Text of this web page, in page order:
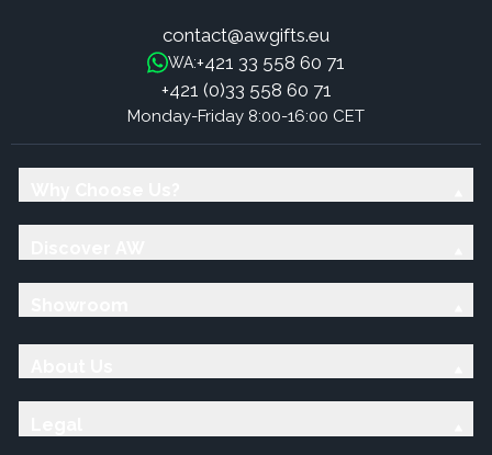
contact@awgifts.eu
WA:+421 33 558 60 71
+421 (0)33 558 60 71
Monday-Friday 8:00-16:00 CET